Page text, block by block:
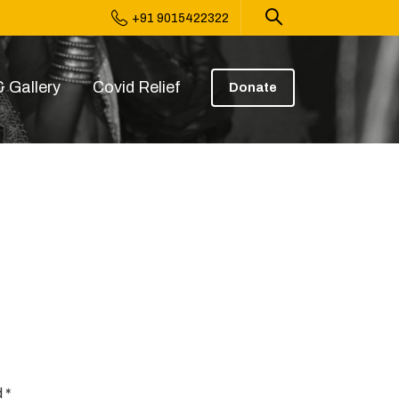
+91 9015422322
Gallery Covid Relief Donate
*